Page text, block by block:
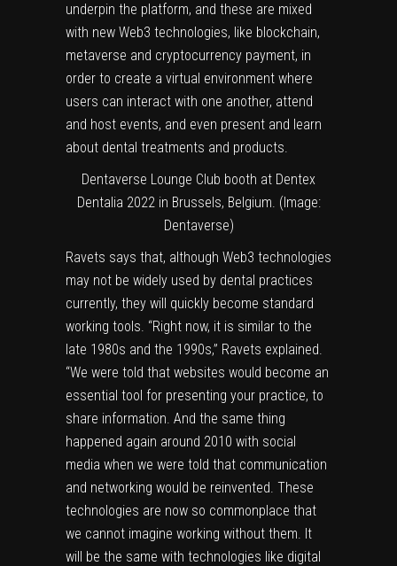
underpin the platform, and these are mixed
with new Web3 technologies, like blockchain,
metaverse and cryptocurrency payment, in
order to create a virtual environment where
users can interact with one another, attend
and host events, and even present and learn
about dental treatments and products.
Dentaverse Lounge Club booth at Dentex
Dentalia 2022 in Brussels, Belgium. (Image:
Dentaverse)
Ravets says that, although Web3 technologies
may not be widely used by dental practices
currently, they will quickly become standard
working tools. “Right now, it is similar to the
late 1980s and the 1990s,” Ravets explained.
“We were told that websites would become an
essential tool for presenting your practice, to
share information. And the same thing
happened again around 2010 with social
media when we were told that communication
and networking would be reinvented. These
technologies are now so commonplace that
we cannot imagine working without them. It
will be the same with technologies like digital